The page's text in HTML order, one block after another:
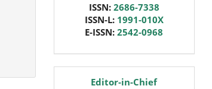
ISSN: 2686-7338
ISSN-L: 1991-010X
E-ISSN:2542-0968
editorEditor-in-Chief